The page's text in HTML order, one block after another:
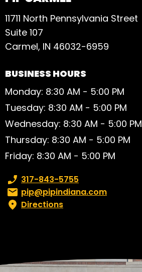
11711 North Pennsylvania Street
Suite 107
Carmel, IN 46032-6959
BUSINESS HOURS
Monday: 8:30 AM - 5:00 PM
Tuesday: 8:30 AM - 5:00 PM
Wednesday: 8:30 AM - 5:00 PM
Thursday: 8:30 AM - 5:00 PM
Friday: 8:30 AM - 5:00 PM
Phone number:
317-843-5755
Email:pip@pipindiana.com
Directions